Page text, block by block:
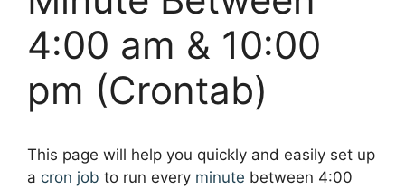
4:00 am & 10:00
pm (Crontab)
This page will help you quickly and easily set up
a cron job to run every minute between 4:00